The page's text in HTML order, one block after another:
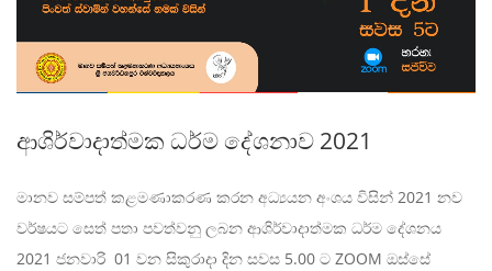
ආශිර්වාදාත්මක ධර්ම දේශනාව 2021
මානව සම්පත් කළමණාකරණ කරන අධ්‍යයන අංශය විසින් 2021 නව
වර්ෂයට සෙත් පතා පවත්වනු ලබන ආශිර්වාදාත්මක ධර්ම දේශනය
2021 ජනවාරි 01 වන සිකුරාදා දින සවස 5.00 ට ZOOM ඔස්සේ